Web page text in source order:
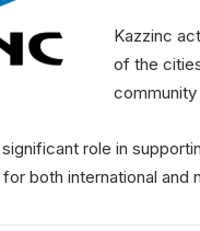
Kazzinc
of the
role in
both international and